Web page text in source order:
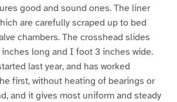
good and sound ones. The liner
are carefully scraped up to bed
chambers. The crosshead slides
long and I foot 3 inches wide.
last year, and has worked
first, without heating of bearings or
and it gives most uniform and steady